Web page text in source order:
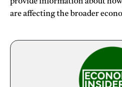
are affecting the broader